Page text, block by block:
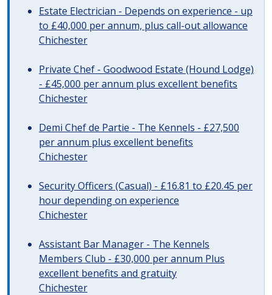
Estate Electrician - Depends on experience - up
to £40,000 per annum, plus call-out allowance
Chichester
Private Chef - Goodwood Estate (Hound Lodge)
- £45,000 per annum plus excellent benefits
Chichester
Demi Chef de Partie - The Kennels - £27,500
per annum plus excellent benefits
Chichester
Security Officers (Casual) - £16.81 to £20.45 per
hour depending on experience
Chichester
Assistant Bar Manager - The Kennels
Members Club - £30,000 per annum Plus
excellent benefits and gratuity
Chichester